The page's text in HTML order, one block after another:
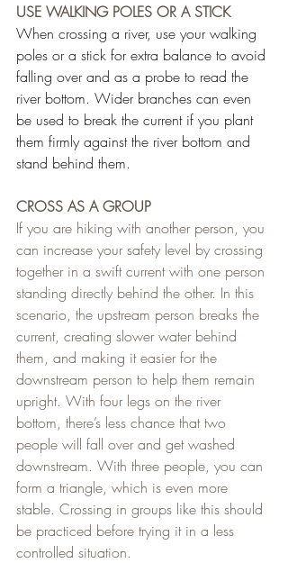
USE WALKING POLES OR A STICK
When crossing a river, use your walking
poles or a stick for extra balance to avoid
falling over and as a probe to read the
river bottom. Wider branches can even
be used to break the current if you plant
them firmly against the river bottom and
stand behind them.
CROSS AS A GROUP
If you are hiking with another person, you
can increase your safety level by crossing
together in a swift current with one person
standing directly behind the other. In this
scenario, the upstream person breaks the
current, creating slower water behind
them, and making it easier for the
downstream person to help them remain
upright. With four legs on the river
bottom, there’s less chance that two
people will fall over and get washed
downstream. With three people, you can
form a triangle, which is even more
stable. Crossing in groups like this should
be practiced before trying it in a less
controlled situation.